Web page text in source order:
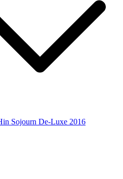
Sojourn De-Luxe 2016